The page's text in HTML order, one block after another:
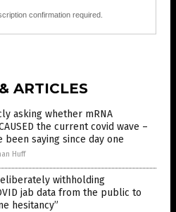
confirmation required.
ARTICLES
asking whether mRNA
the current covid wave –
been saying since day one
Huff
withholding
jab data from the public to
hesitancy”